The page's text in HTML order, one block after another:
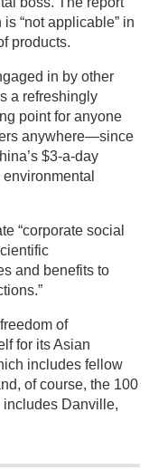
“not applicable” in
products.
in by other
a refreshingly
point for anyone
anywhere—since
$3-a-day
“corporate social
and benefits to
of
for its Asian
includes fellow
of course, the 100
includes Danville,